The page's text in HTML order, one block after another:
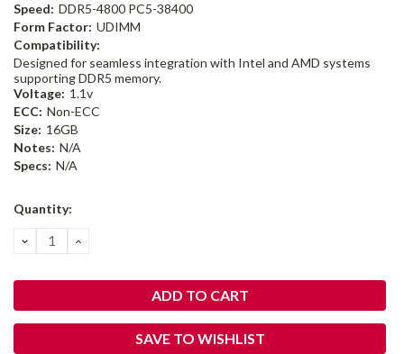
Speed: DDR5-4800 PC5-38400
Form Factor: UDIMM
Compatibility:
Designed for seamless integration with Intel and AMD systems
supporting DDR5 memory.
Voltage: 1.1v
ECC: Non-ECC
Size: 16GB
Notes: N/A
Specs: N/A
Current
Quantity:
DECREASE
QUANTITY:
INCREASE
SAVE TO WISHLIST